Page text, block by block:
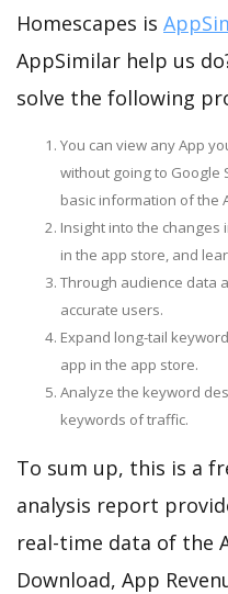
Homescapes is
AppSimilar help us
solve the following
You can view any App
without going to Google
basic information of the
Insight into the changes
in the app store, and
Through audience data
accurate users.
Expand long-tail
app in the app store.
Analyze the keyword
keywords of traffic.
To sum up, this is a
analysis report
real-time data of the
Download, App